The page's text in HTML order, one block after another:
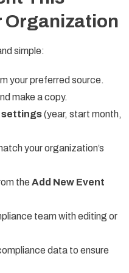
Organization
simple:
your preferred source.
make a copy.
settings(year, start month,
your organization’s
the Add New Event
team with editing or
data to ensure